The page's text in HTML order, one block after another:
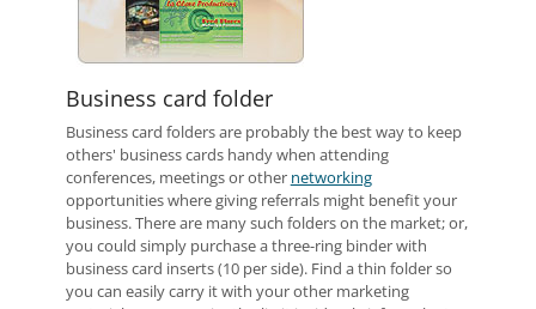
Business card folder
Business card folders are probably the best way to keep
others' business cards handy when attending
conferences, meetings or other networking
opportunities where giving referrals might benefit your
business. There are many such folders on the market; or,
you could simply purchase a three-ring binder with
business card inserts (10 per side). Find a thin folder so
you can easily carry it with your other marketing